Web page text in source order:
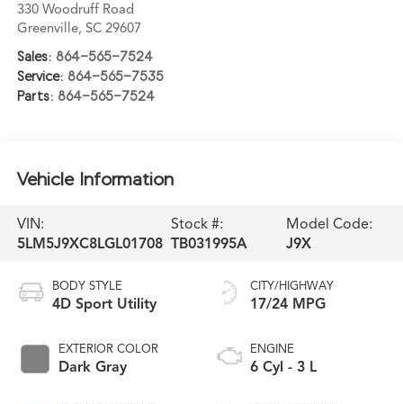
330 Woodruff Road
Greenville, SC 29607
Sales: 864-565-7524
Service: 864-565-7535
Parts: 864-565-7524
Vehicle Information
VIN:
5LM5J9XC8LGL01708
Stock #:
TB031995A
Model Code:
J9X
BODY STYLE
4D Sport Utility
EXTERIOR COLOR
Dark Gray
CITY/HIGHWAY
17/24 MPG
ENGINE
6 Cyl - 3 L